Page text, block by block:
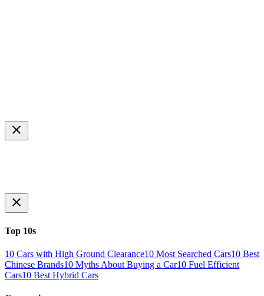
Top 10s
10 Cars with High Ground Clearance10 Most Searched Cars10 Best
Chinese Brands10 Myths About Buying a Car10 Fuel Efficient
Cars10 Best Hybrid Cars